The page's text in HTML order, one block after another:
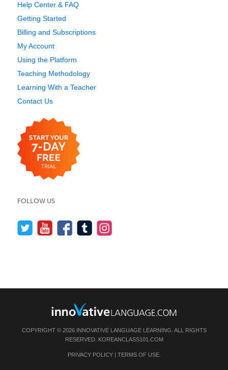
Help Center & FAQ
Getting Started
Billing and Subscriptions
My Account
Using the Platform
Teaching Methodology
Learning With a Teacher
Contact Us
FOLLOW US
COPYRIGHT © 2026 INNOVATIVE LANGUAGE LEARNING. ALL RIGHTS
RESERVED. KOREANCLASS101.COM
PRIVACY POLICY| TERMS OF USE.